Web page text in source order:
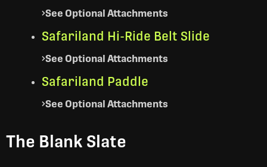
See Optional Attachments
Safariland Hi-Ride Belt Slide
See Optional Attachments
Safariland Paddle
See Optional Attachments
The Blank Slate